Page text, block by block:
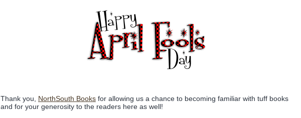
Thank you, NorthSouth Books for allowing us a chance to becoming familiar with tuff books
and for your generosity to the readers here as well!